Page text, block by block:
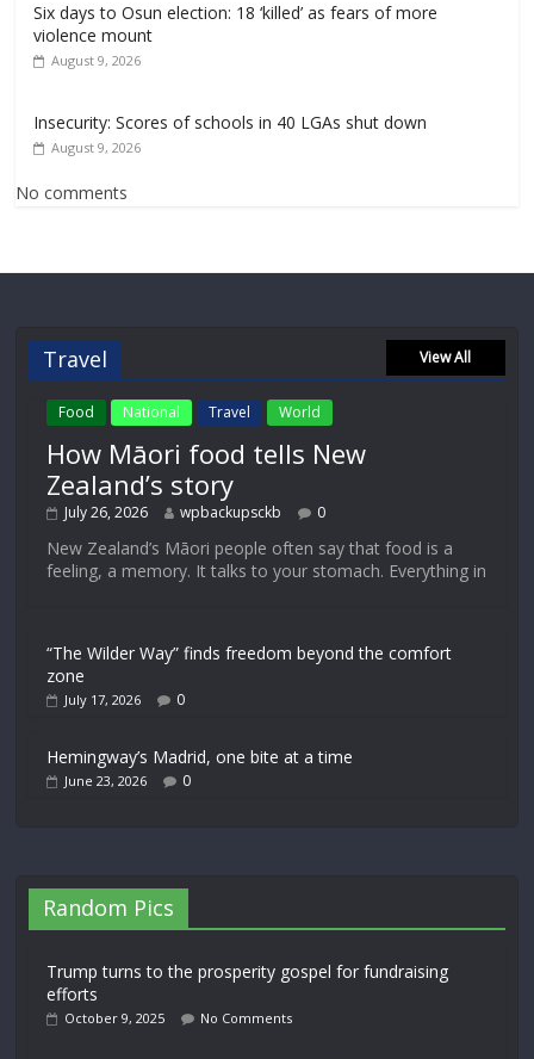
Six days to Osun election: 18 ‘killed’ as fears of more
violence mount
August 9, 2026
Insecurity: Scores of schools in 40 LGAs shut down
August 9, 2026
No comments
Travel View All
Food National Travel World
How Māori food tells New
Zealand’s story
July 26, 2026 wpbackupsckb 0
New Zealand’s Māori people often say that food is a
feeling, a memory. It talks to your stomach. Everything in
“The Wilder Way” finds freedom beyond the comfort
zone
July 17, 2026 0
Hemingway’s Madrid, one bite at a time
June 23, 2026 0
Random Pics
Trump turns to the prosperity gospel for fundraising
efforts
October 9, 2025 No Comments